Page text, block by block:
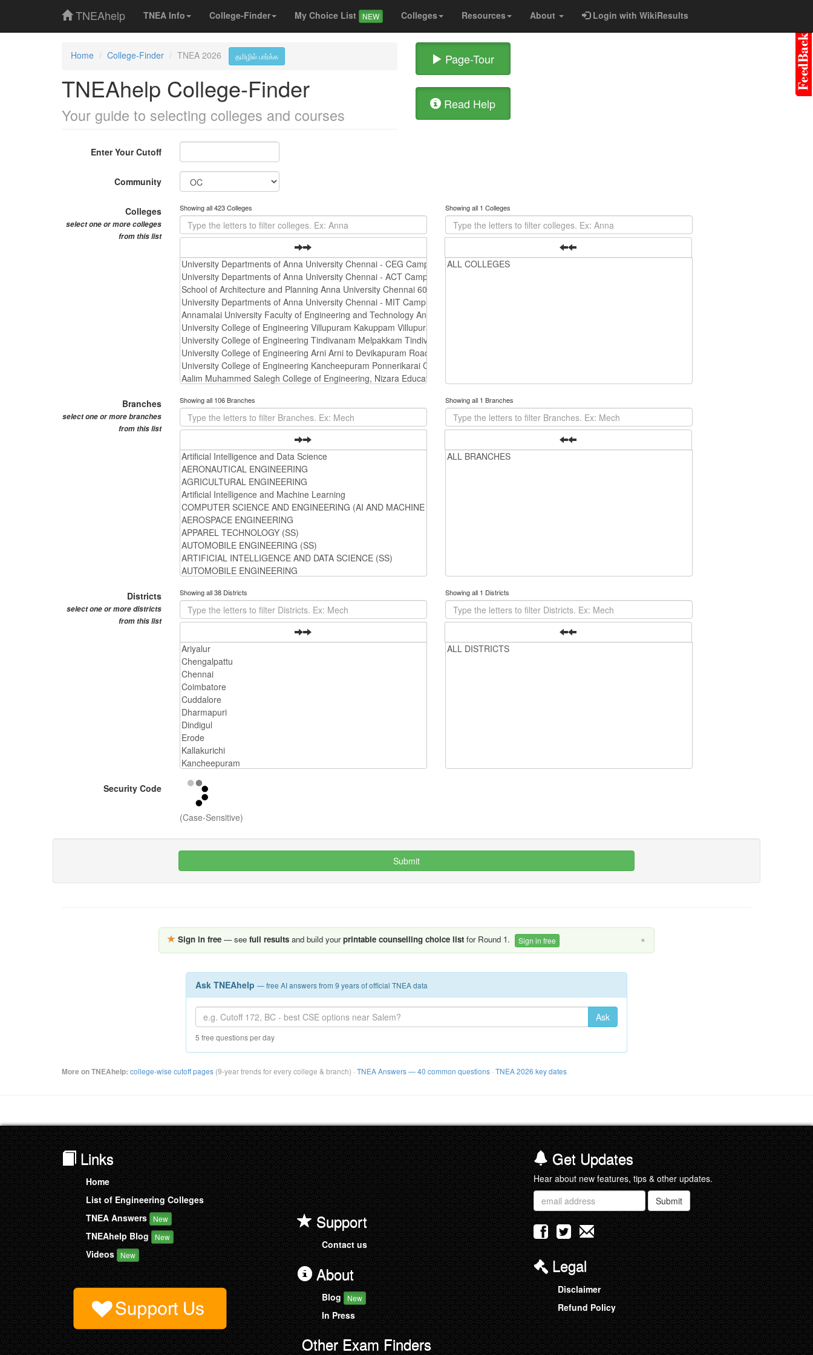
TNEAhelp TNEA Info College-Finder My Choice List NEW Colleges Resources About Login with WikiResults
Home College-Finder TNEA 2026 தமிழில் பார்க்க
TNEAhelp College-Finder
Your guide to selecting colleges and courses
Page-Tour
Read Help
Enter Your Cutoff
Community
Colleges
select one or more colleges
from this list
Showing all 423 Colleges Showing all 1 Colleges
Branches
select one or more branches
from this list
Showing all 106 Branches Showing all 1 Branches
Districts
select one or more districts
from this list
Showing all 38 Districts Showing all 1 Districts
Security Code
(Case-Sensitive)
Submit
Sign in free — see full results and build yourprintable counselling choice list for Round 1. Sign in free ×
Ask TNEAhelp — free AI answers from 9 years of official TNEA data
Ask
5 free questions per day
More on TNEAhelp: college-wise cutoff pages (9-year trends for every college & branch) · TNEA Answers — 40 common questions · TNEA 2026 key dates
Links
Home
List of Engineering Colleges
TNEA Answers
New
TNEAhelp Blog New
Videos New
Support
Contact us
About
Blog New
In Press
Other Exam Finders
Get Updates
Hear about new features, tips & other updates.
Email
address
Submit
Legal
Disclaimer
Refund Policy